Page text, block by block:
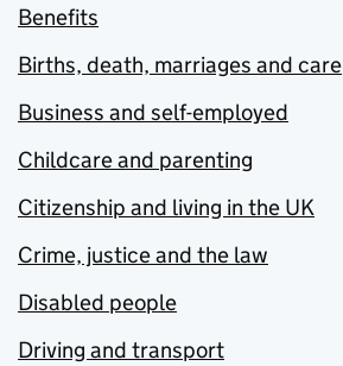
Benefits
Births, death, marriages and care
Business and self-employed
Childcare and parenting
Citizenship and living in the UK
Crime, justice and the law
Disabled people
Driving and transport